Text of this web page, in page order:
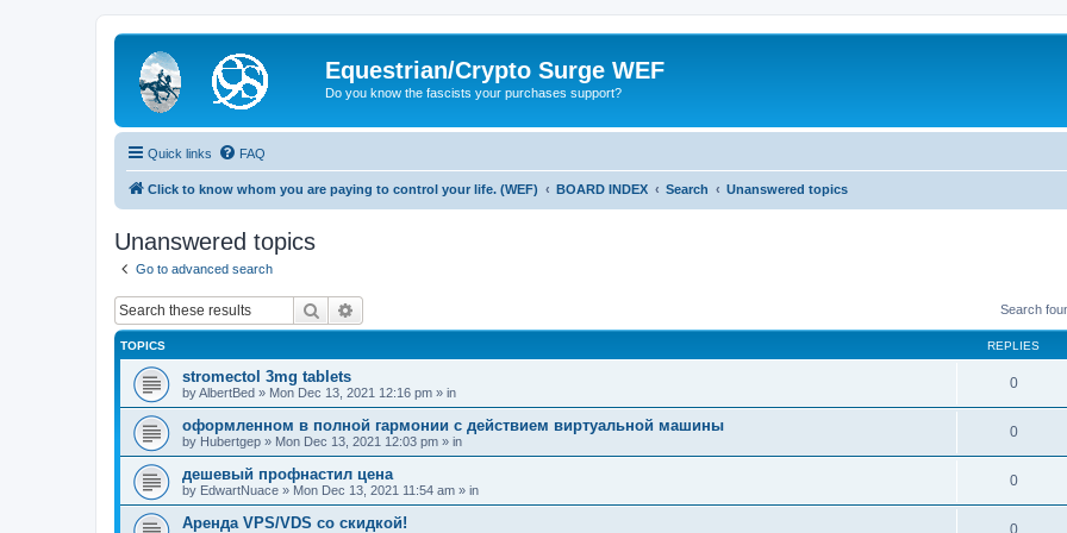
Equestrian/Crypto Surge WEF
Do you know the fascists your purchases support?
Quick links FAQ
Click to know whom you are paying to control your life. (WEF) BOARD INDEX Search Unanswered topics
Unanswered topics
Go to advanced search
Search Search
TOPICS REPLIES
stromectol 3mg tablets
byAlbertBed » Mon Dec 13, 2021 12:16 pm » in
0
оформленном в полной гармонии с действием виртуальной машины
by Hubertgep » Mon Dec 13, 2021 12:03 pm » in
0
дешевый профнастил цена
by EdwartNuace » Mon Dec 13, 2021 11:54 am » in
0
Аренда VPS/VDS со скидкой! 0